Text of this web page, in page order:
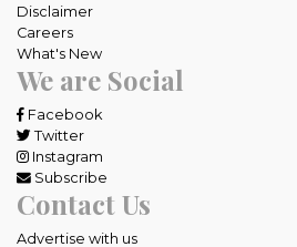
Disclaimer
Careers
What's New
We are Social
Facebook
Twitter
Instagram
Subscribe
Contact Us
Advertise with us